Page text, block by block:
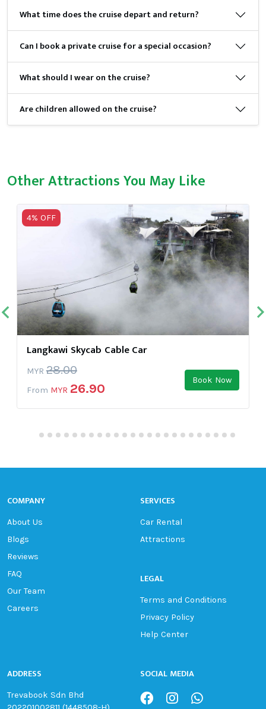
What time does the cruise depart and return?
Can I book a private cruise for a special occasion?
What should I wear on the cruise?
Are children allowed on the cruise?
Other Attractions You May Like
4% OFF
Langkawi Skycab Cable Car
MYR 28.00
From MYR 26.90
Book Now
COMPANY
About Us
Blogs
Reviews
FAQ
Our Team
Careers
SERVICES
Car Rental
Attractions
LEGAL
Terms and Conditions
Privacy Policy
Help Center
ADDRESS
Trevabook Sdn Bhd
SOCIAL MEDIA